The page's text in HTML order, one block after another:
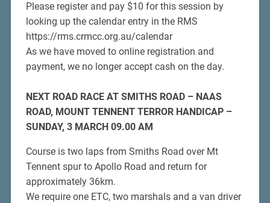
Please register and pay $10 for this session by
looking up the calendar entry in the RMS
https://rms.crmcc.org.au/calendar
As we have moved to online registration and
payment, we no longer accept cash on the day.
NEXT ROAD RACE AT SMITHS ROAD – NAAS
ROAD, MOUNT TENNENT TERROR HANDICAP –
SUNDAY, 3 MARCH 09.00 AM
Course is two laps from Smiths Road over Mt
Tennent spur to Apollo Road and return for
approximately 36km.
We require one ETC, two marshals and a van driver